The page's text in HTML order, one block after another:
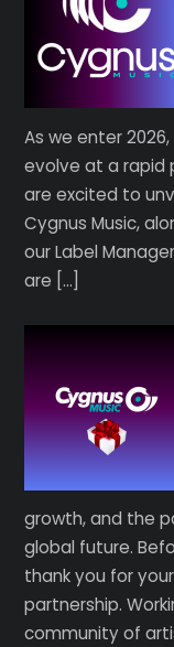
As we enter
evolve at a rapid
are excited to
Cygnus Music,
our Label
are […]
growth, and the
global future.
thank you for
partnership.
community of